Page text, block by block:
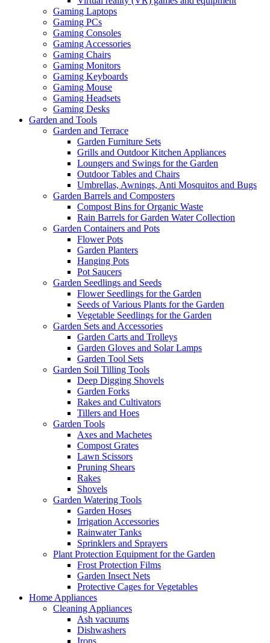
Gaming Laptops
Gaming PCs
Gaming Consoles
Gaming Accessories
Gaming Chairs
Gaming Monitors
Gaming Keyboards
Gaming Mouse
Gaming Headsets
Gaming Desks
Garden and Tools
Garden and Terrace
Garden Furniture Sets
Grills and Outdoor Kitchen Appliances
Loungers and Swings for the Garden
Outdoor Tables and Chairs
Umbrellas, Awnings, Anti Mosquitos and Bugs
Garden Barrels and Composters
Compost Bins for Organic Waste
Rain Barrels for Garden Water Collection
Garden Containers and Pots
Flower Pots
Garden Planters
Hanging Pots
Pot Saucers
Garden Seedlings and Seeds
Flower Seedlings for the Garden
Seeds of Various Plants for the Garden
Vegetable Seedlings for the Garden
Garden Sets and Accessories
Garden Carts and Trolleys
Garden Gloves and Solar Lamps
Garden Tool Sets
Garden Soil Tilling Tools
Deep Digging Shovels
Garden Forks
Rakes and Cultivators
Tillers and Hoes
Garden Tools
Axes and Machetes
Compost Grates
Lawn Scissors
Pruning Shears
Rakes
Shovels
Garden Watering Tools
Garden Hoses
Irrigation Accessories
Rainwater Tanks
Sprinklers and Sprayers
Plant Protection Equipment for the Garden
Frost Protection Films
Garden Insect Nets
Protective Cages for Vegetables
Home Appliances
Cleaning Appliances
Ash vacuums
Dishwashers
Irons